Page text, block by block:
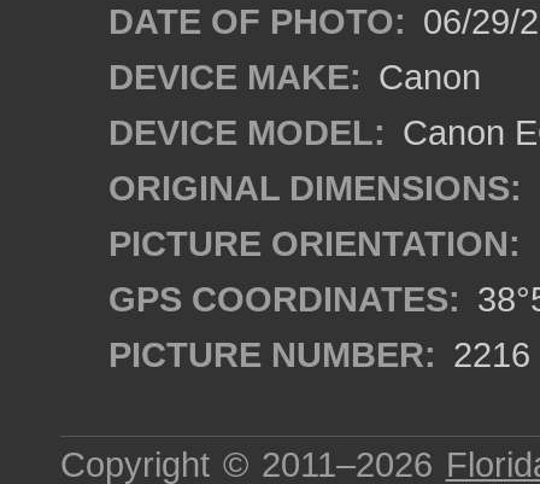
DATE OF PHOTO: 06/29/
DEVICE MAKE: Canon
DEVICE MODEL: Canon
ORIGINAL DIMENSIONS:
PICTURE ORIENTATION:
GPS COORDINATES:
PICTURE NUMBER: 2216
Copyright © 2011–2026